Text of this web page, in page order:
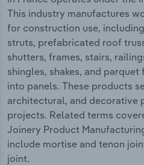
This industry manufactures
for construction use,
struts, prefabricated roof
shutters, frames, stairs,
shingles, shakes, and
into panels. These products
architectural, and decorative
projects. Related terms
Joinery Product
include mortise and tenon
joint.